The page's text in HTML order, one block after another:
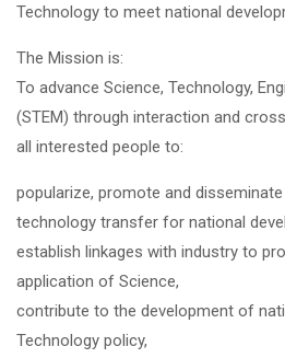
Technology to meet national
The Mission is:
To advance Science, Technology,
(STEM) through interaction and
all interested people to:
popularize, promote and
technology transfer for national
establish linkages with industry to
application of Science,
contribute to the development of
Technology policy,